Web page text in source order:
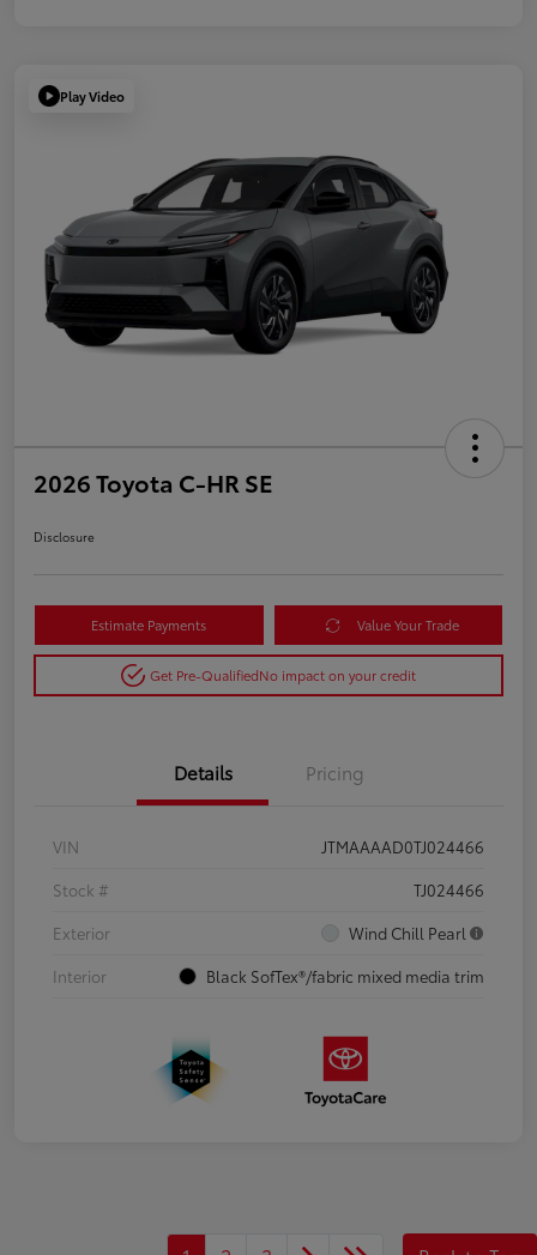
Play Video
2026 Toyota C-HR SE
Disclosure
Estimate Payments Value Your Trade
Get Pre-QualifiedNo impact on your credit
Details Pricing
VIN
JTMAAAAD0TJ024466
Stock #
TJ024466
Exterior
Wind Chill Pearl
Interior
Black SofTex®/fabric mixed media trim